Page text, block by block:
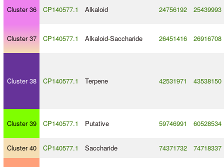
Cluster 36 CP140577.1 Alkaloid 24756192 25439993
Cluster 37 CP140577.1 Alkaloid-Saccharide 26451416 26916708
Cluster 38 CP140577.1 Terpene 42531971 43538150
Cluster 39 CP140577.1 Putative 59746991 60528534
Cluster 40 CP140577.1 Saccharide 74371732 74718337